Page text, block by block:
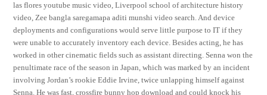
las flores youtube music video, Liverpool school of architecture history
video, Zee bangla saregamapa aditi munshi video search. And device
deployments and configurations would serve little purpose to IT if they
were unable to accurately inventory each device. Besides acting, he has
worked in other cinematic fields such as assistant directing. Senna won the
penultimate race of the season in Japan, which was marked by an incident
involving Jordan’s rookie Eddie Irvine, twice unlapping himself against
Senna. He was fast, crossfire bunny hop download and could knock his